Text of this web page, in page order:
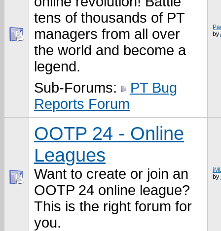
tens of thousands of PT
managers from all over
the world and become a
legend.
Sub-Forums:
PT Bug
Reports Forum
by
OOTP 24 - Online
Leagues
Want to create or join an
OOTP 24 online league?
This is the right forum for
you.
by